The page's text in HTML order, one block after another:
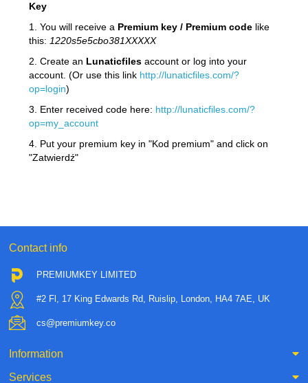
Key
1. You will receive a Premium key / Premium codelike
this: 1220s5e5cbo381XXXXX
2. Create an Lunaticfiles account or log into your
account. (Or use this link http://lunaticfiles.com/?
op=login)
3. Enter received code here: http://lunaticfiles.com/?
op=my_account
4. Put your premium key in "Kod premium" and click on
"Zatwierdź"
Contact info
PREMIUMKEY LIMITED
#2 Fl, 17 King Edwards Rd, Ruislip, London, HA4 7AE, UK
cs@premiumkey.co
Information
Services